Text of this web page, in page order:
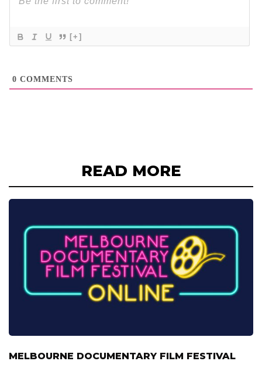
[+]
0 COMMENTS
READ MORE
MELBOURNE DOCUMENTARY FILM FESTIVAL